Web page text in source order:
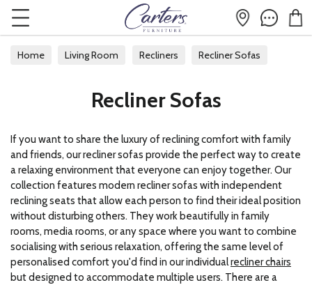
Home Living Room Recliners Recliner Sofas
Recliner Sofas
If you want to share the luxury of reclining comfort with family
and friends, our recliner sofas provide the perfect way to create
a relaxing environment that everyone can enjoy together. Our
collection features modern recliner sofas with independent
reclining seats that allow each person to find their ideal position
without disturbing others. They work beautifully in family
rooms, media rooms, or any space where you want to combine
socialising with serious relaxation, offering the same level of
personalised comfort you'd find in our individualrecliner chairs
but designed to accommodate multiple users. There are a